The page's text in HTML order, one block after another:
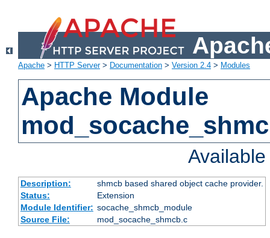
Apache > HTTP Server> Documentation > Version 2.4 > Modules
Apache Module
Description:
shmcb based shared object cache provider.
Status:
Extension
Module Identifier: socache_shmcb_module
Source File:
mod_socache_shmcb.c